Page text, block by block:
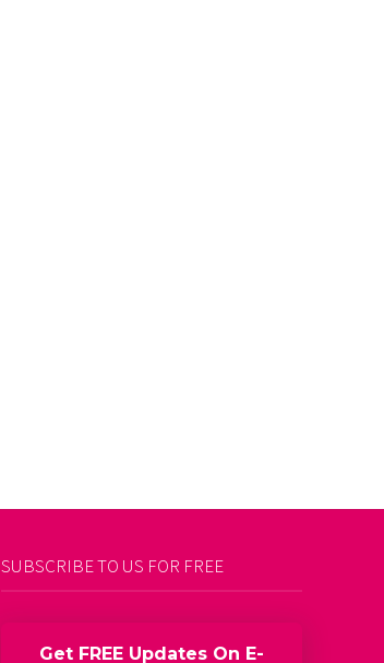
SUBSCRIBE TO US FOR FREE
Get FREE Updates On E-